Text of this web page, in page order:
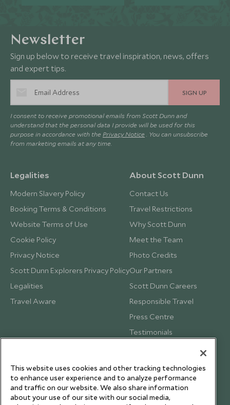
Newsletter
Sign up below to receive travel inspiration, news, offers
and expert tips.
SIGN UP
I consent to receive promotional emails from Scott Dunn and
understand that the personal data I provide will be used for this
purpose in accordance with the Privacy Notice . You can unsubscribe
from marketing emails at any time.
Legalities
Modern Slavery Policy
Booking Terms & Conditions
Website Terms of Use
Cookie Policy
Privacy Notice
Scott Dunn Explorers Privacy Policy
Legalities
Travel Aware
About Scott Dunn
Contact Us
Travel Restrictions
Why Scott Dunn
Meet the Team
Photo Credits
Our Partners
Scott Dunn Careers
Responsible Travel
Press Centre
Testimonials
This website uses cookies and other tracking technologies
to enhance user experience and to analyze performance
and traffic on our website. We also share information
about your use of our site with our social media,